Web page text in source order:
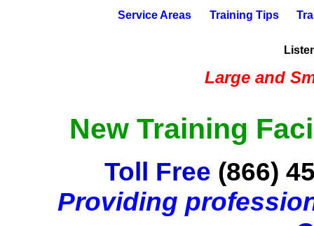
Service Areas Training Tips
Large and
New Training
Toll Free (866)
Providing